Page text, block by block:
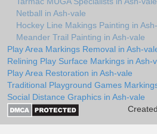
Netball in Ash-vale
Hockey Line Makings Painting in
Meander Trail Painting in Ash-vale
Play Area Markings Removal in Ash-
Relining Play Surface Markings in Ash-
Play Area Restoration in Ash-vale
Traditional Playground Games
Social Distance Graphics in Ash-vale